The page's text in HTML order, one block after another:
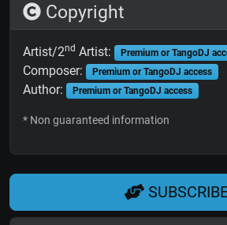
Copyright
Artist/2nd Artist: Premium or TangoDJ
Composer: Premium or TangoDJ access
Author: Premium or TangoDJ access
* Non guaranteed information